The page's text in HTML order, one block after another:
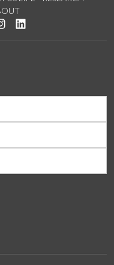
on Twitter
us on YouTube
See us on Instagram